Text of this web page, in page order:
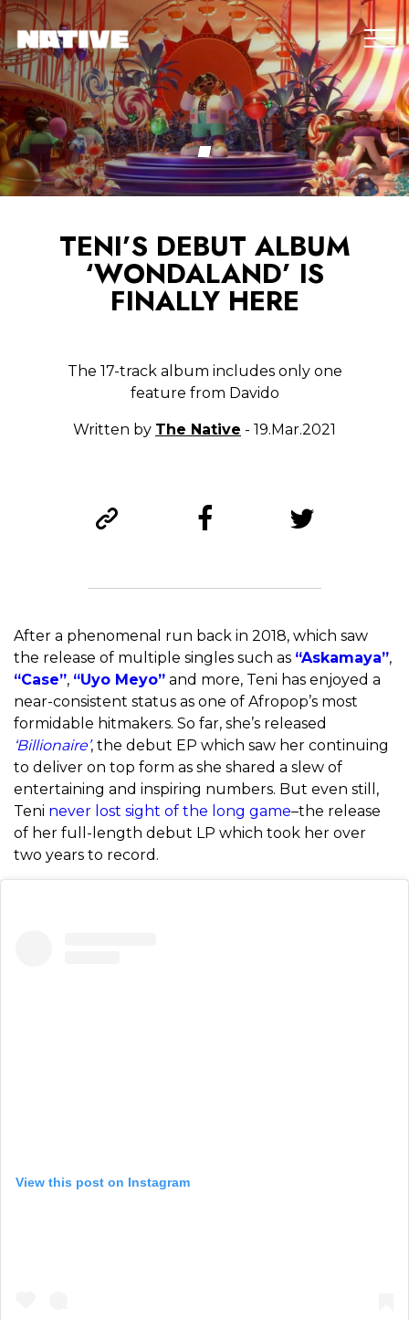
TENI’S DEBUT ALBUM
‘WONDALAND’ IS
FINALLY HERE
The 17-track album includes only one
feature from Davido
Written by The Native - 19.Mar.2021
After a phenomenal run back in 2018, which saw
the release of multiple singles such as “Askamaya”,
“Case”, “Uyo Meyo” and more, Teni has enjoyed a
near-consistent status as one of Afropop’s most
formidable hitmakers. So far, she’s released
‘Billionaire’, the debut EP which saw her continuing
to deliver on top form as she shared a slew of
entertaining and inspiring numbers. But even still,
Teni never lost sight of the long game–the release
of her full-length debut LP which took her over
two years to record.
View this post on Instagram